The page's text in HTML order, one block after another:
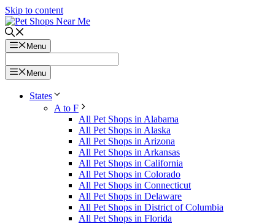
Skip to content
Menu
Menu
States
A to F
All Pet Shops in Alabama
All Pet Shops in Alaska
All Pet Shops in Arizona
All Pet Shops in Arkansas
All Pet Shops in California
All Pet Shops in Colorado
All Pet Shops in Connecticut
All Pet Shops in Delaware
All Pet Shops in District of Columbia
All Pet Shops in Florida